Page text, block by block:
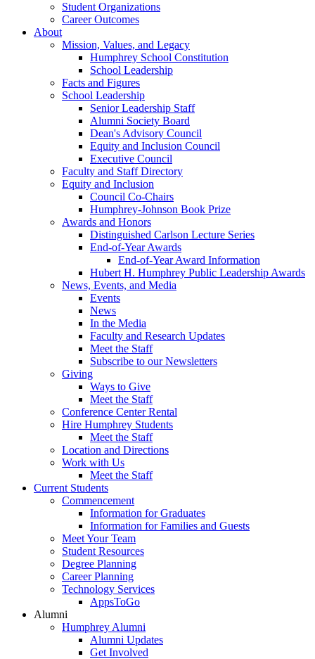
Student Organizations
Career Outcomes
About
Mission, Values, and Legacy
Humphrey School Constitution
School Leadership
Facts and Figures
School Leadership
Senior Leadership Staff
Alumni Society Board
Dean's Advisory Council
Equity and Inclusion Council
Executive Council
Faculty and Staff Directory
Equity and Inclusion
Council Co-Chairs
Humphrey-Johnson Book Prize
Awards and Honors
Distinguished Carlson Lecture Series
End-of-Year Awards
End-of-Year Award Information
Hubert H. Humphrey Public Leadership Awards
News, Events, and Media
Events
News
In the Media
Faculty and Research Updates
Meet the Staff
Subscribe to our Newsletters
Giving
Ways to Give
Meet the Staff
Conference Center Rental
Hire Humphrey Students
Meet the Staff
Location and Directions
Work with Us
Meet the Staff
Current Students
Commencement
Information for Graduates
Information for Families and Guests
Meet Your Team
Student Resources
Degree Planning
Career Planning
Technology Services
AppsToGo
Alumni
Humphrey Alumni
Alumni Updates
Get Involved